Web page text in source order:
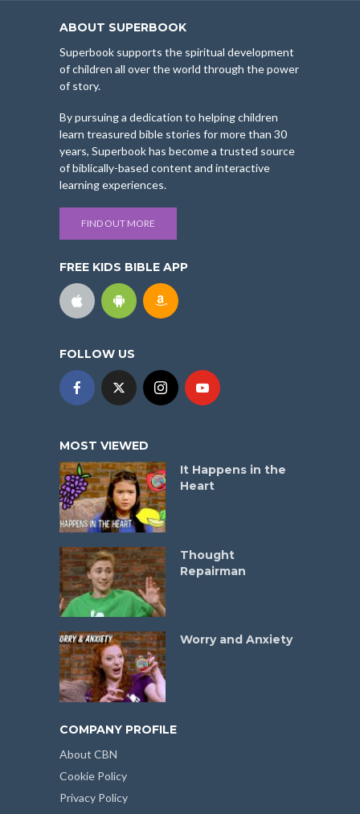
ABOUT SUPERBOOK
Superbook supports the spiritual development
of children all over the world through the power
of story.
By pursuing a dedication to helping children
learn treasured bible stories for more than 30
years, Superbook has become a trusted source
of biblically-based content and interactive
learning experiences.
FIND OUT MORE
FREE KIDS BIBLE APP
FOLLOW US
MOST VIEWED
It Happens in the
Heart
Thought
Repairman
Worry and Anxiety
COMPANY PROFILE
About CBN
Cookie Policy
Privacy Policy